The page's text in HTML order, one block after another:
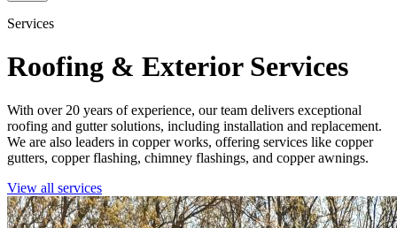
Services
Roofing & Exterior Services
With over 20 years of experience, our team delivers exceptional
roofing and gutter solutions, including installation and replacement.
We are also leaders in copper works, offering services like copper
gutters, copper flashing, chimney flashings, and copper awnings.
View all services